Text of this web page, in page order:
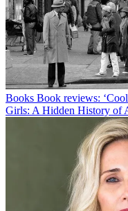
Books Book reviews:
Girls: A Hidden History of